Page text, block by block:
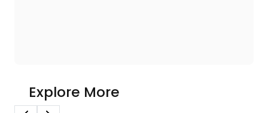
Explore More